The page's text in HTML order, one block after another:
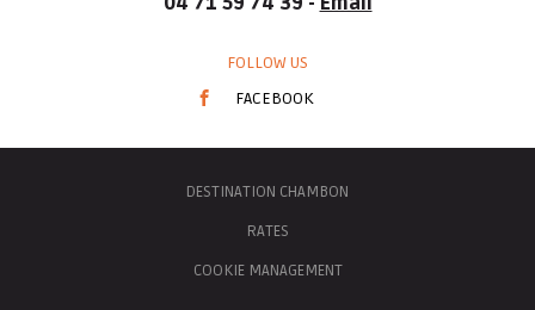
FOLLOW US
FACEBOOK
DESTINATION CHAMBON
RATES
COOKIE MANAGEMENT